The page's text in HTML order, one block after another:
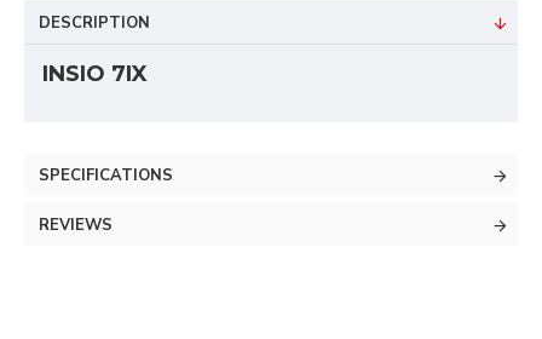
DESCRIPTION
INSIO 7IX
SPECIFICATIONS
REVIEWS